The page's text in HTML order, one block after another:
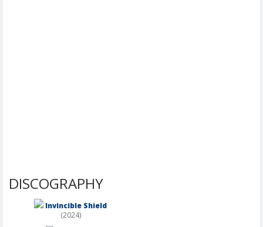
DISCOGRAPHY
Invincible Shield
(2024)